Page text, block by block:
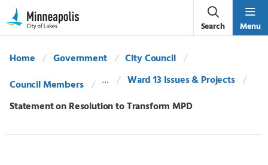
Skip Navigation
Skip to 311 Help
Search Menu
Home Government
City Council
Council Members
Ward 13 Issues & Projects
Current:
Statement on Resolution to Transform MPD